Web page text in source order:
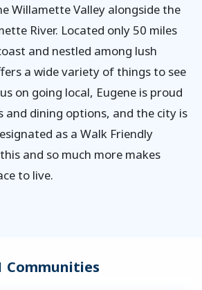
Willamette Valley alongside the
River. Located only 50 miles
and nestled among lush
a wide variety of things to see
on going local, Eugene is proud
and dining options, and the city is
as a Walk Friendly
and so much more makes
to live.
Communities